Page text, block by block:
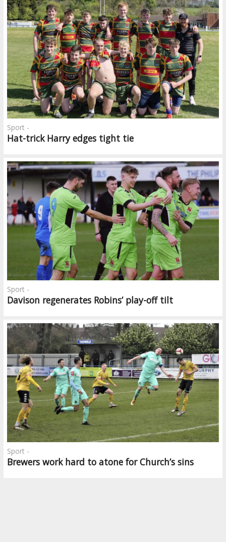
Hat-trick Harry edges tight tie
Sport -
Davison regenerates Robins’ play-off tilt
Sport -
Brewers work hard to atone for Church’s sins
Sport -